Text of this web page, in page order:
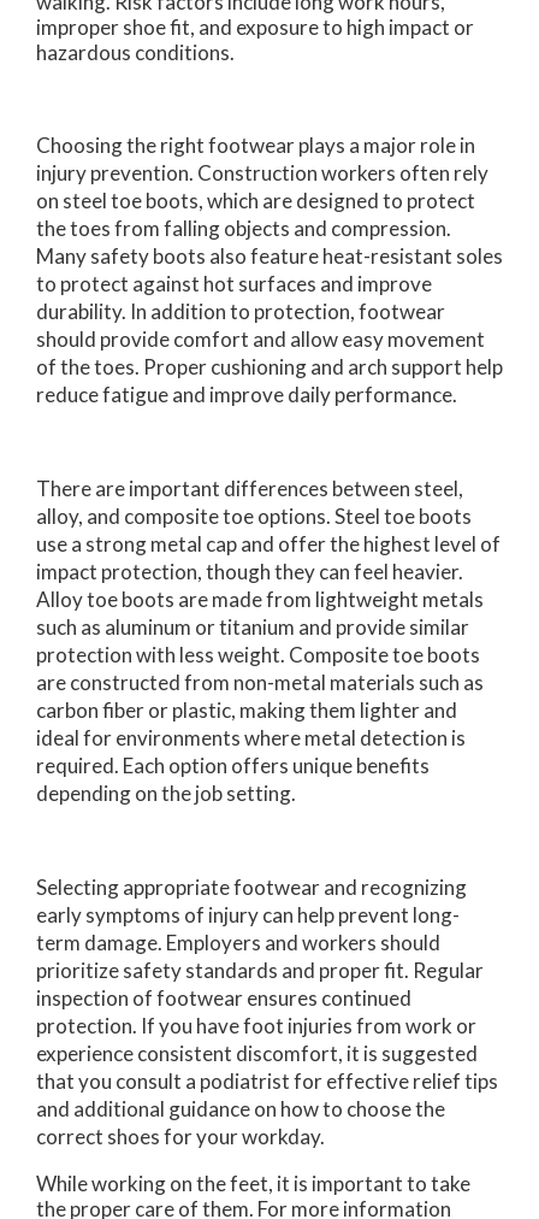
improper shoe fit, and exposure to high impact or
hazardous conditions.
Choosing the right footwear plays a major role in
injury prevention. Construction workers often rely
on steel toe boots, which are designed to protect
the toes from falling objects and compression.
Many safety boots also feature heat-resistant soles
to protect against hot surfaces and improve
durability. In addition to protection, footwear
should provide comfort and allow easy movement
of the toes. Proper cushioning and arch support help
reduce fatigue and improve daily performance.
There are important differences between steel,
alloy, and composite toe options. Steel toe boots
use a strong metal cap and offer the highest level of
impact protection, though they can feel heavier.
Alloy toe boots are made from lightweight metals
such as aluminum or titanium and provide similar
protection with less weight. Composite toe boots
are constructed from non-metal materials such as
carbon fiber or plastic, making them lighter and
ideal for environments where metal detection is
required. Each option offers unique benefits
depending on the job setting.
Selecting appropriate footwear and recognizing
early symptoms of injury can help prevent long-
term damage. Employers and workers should
prioritize safety standards and proper fit. Regular
inspection of footwear ensures continued
protection. If you have foot injuries from work or
experience consistent discomfort, it is suggested
that you consult a podiatrist for effective relief tips
and additional guidance on how to choose the
correct shoes for your workday.
While working on the feet, it is important to take
the proper care of them. For more information